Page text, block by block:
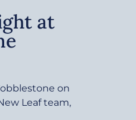
at
on
Leaf team,